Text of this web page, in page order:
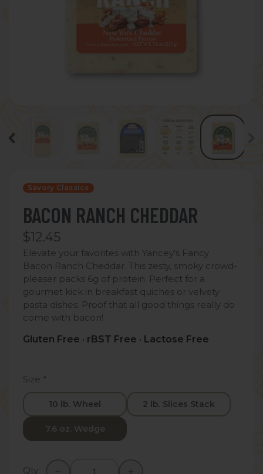
Savory Classics
BACON RANCH CHEDDAR
$12.45
Elevate your favorites with Yancey's Fancy
Bacon Ranch Cheddar. This zesty, smoky crowd-
pleaser packs 6g of protein. Perfect for a
gourmet kick in breakfast quiches or velvety
pasta dishes. Proof that all good things really do
come with bacon!
Gluten Free · rBST Free · Lactose Free
Size *
10 lb. Wheel 2 lb. Slices Stack
7.6 oz. Wedge
Qty: